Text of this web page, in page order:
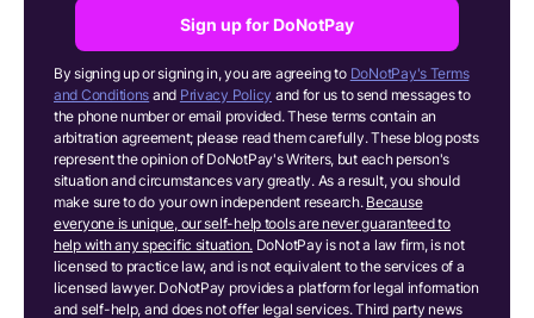
Sign up for DoNotPay
By signing up or signing in, you are agreeing to DoNotPay's Terms
and Conditions and Privacy Policy and for us to send messages to
the phone number or email provided. These terms contain an
arbitration agreement; please read them carefully. These blog posts
represent the opinion of DoNotPay's Writers, but each person's
situation and circumstances vary greatly. As a result, you should
make sure to do your own independent research. Because
everyone is unique, our self-help tools are never guaranteed to
help with any specific situation. DoNotPay is not a law firm, is not
licensed to practice law, and is not equivalent to the services of a
licensed lawyer. DoNotPay provides a platform for legal information
and self-help, and does not offer legal services. Third party news